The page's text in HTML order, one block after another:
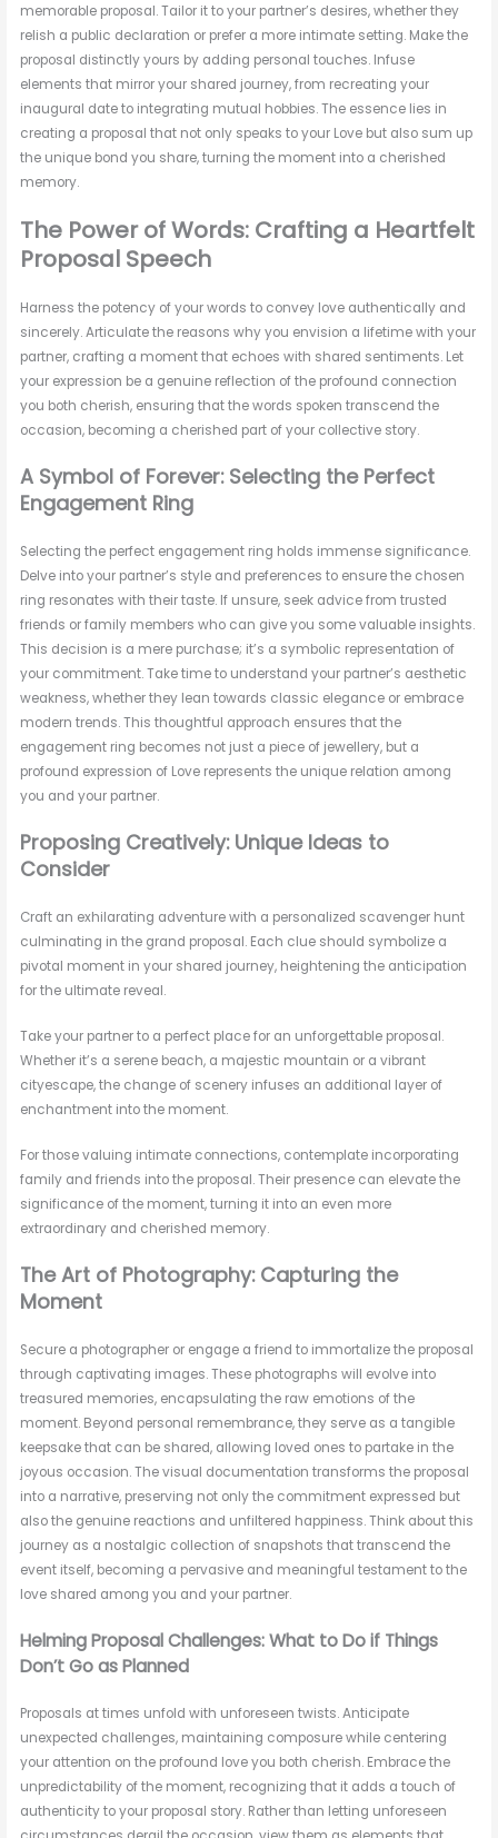
memorable proposal. Tailor it to your partner’s desires, whether they
relish a public declaration or prefer a more intimate setting. Make the
proposal distinctly yours by adding personal touches. Infuse
elements that mirror your shared journey, from recreating your
inaugural date to integrating mutual hobbies. The essence lies in
creating a proposal that not only speaks to your Love but also sum up
the unique bond you share, turning the moment into a cherished
memory.
The Power of Words: Crafting a Heartfelt
Proposal Speech
Harness the potency of your words to convey love authentically and
sincerely. Articulate the reasons why you envision a lifetime with your
partner, crafting a moment that echoes with shared sentiments. Let
your expression be a genuine reflection of the profound connection
you both cherish, ensuring that the words spoken transcend the
occasion, becoming a cherished part of your collective story.
A Symbol of Forever: Selecting the Perfect
Engagement Ring
Selecting the perfect engagement ring holds immense significance.
Delve into your partner’s style and preferences to ensure the chosen
ring resonates with their taste. If unsure, seek advice from trusted
friends or family members who can give you some valuable insights.
This decision is a mere purchase; it’s a symbolic representation of
your commitment. Take time to understand your partner’s aesthetic
weakness, whether they lean towards classic elegance or embrace
modern trends. This thoughtful approach ensures that the
engagement ring becomes not just a piece of jewellery, but a
profound expression of Love represents the unique relation among
you and your partner.
Proposing Creatively: Unique Ideas to
Consider
Craft an exhilarating adventure with a personalized scavenger hunt
culminating in the grand proposal. Each clue should symbolize a
pivotal moment in your shared journey, heightening the anticipation
for the ultimate reveal.
Take your partner to a perfect place for an unforgettable proposal.
Whether it’s a serene beach, a majestic mountain or a vibrant
cityescape, the change of scenery infuses an additional layer of
enchantment into the moment.
For those valuing intimate connections, contemplate incorporating
family and friends into the proposal. Their presence can elevate the
significance of the moment, turning it into an even more
extraordinary and cherished memory.
The Art of Photography: Capturing the
Moment
Secure a photographer or engage a friend to immortalize the proposal
through captivating images. These photographs will evolve into
treasured memories, encapsulating the raw emotions of the
moment. Beyond personal remembrance, they serve as a tangible
keepsake that can be shared, allowing loved ones to partake in the
joyous occasion. The visual documentation transforms the proposal
into a narrative, preserving not only the commitment expressed but
also the genuine reactions and unfiltered happiness. Think about this
journey as a nostalgic collection of snapshots that transcend the
event itself, becoming a pervasive and meaningful testament to the
love shared among you and your partner.
Helming Proposal Challenges: What to Do if Things
Don’t Go as Planned
Proposals at times unfold with unforeseen twists. Anticipate
unexpected challenges, maintaining composure while centering
your attention on the profound love you both cherish. Embrace the
unpredictability of the moment, recognizing that it adds a touch of
authenticity to your proposal story. Rather than letting unforeseen